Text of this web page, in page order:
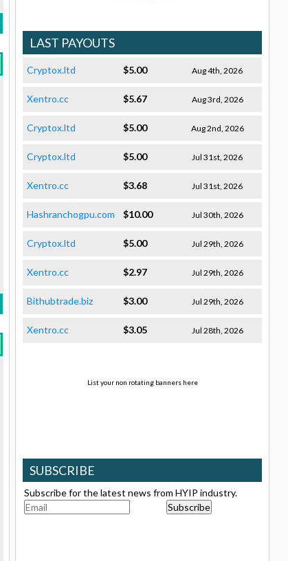
LAST PAYOUTS
Cryptox.ltd $5.00 Aug 4th, 2026
Xentro.cc $5.67 Aug 3rd, 2026
Cryptox.ltd $5.00 Aug 2nd, 2026
Cryptox.ltd $5.00 Jul 31st, 2026
Xentro.cc $3.68 Jul 31st, 2026
Hashranchogpu.com $10.00 Jul 30th, 2026
Cryptox.ltd $5.00 Jul 29th, 2026
Xentro.cc $2.97 Jul 29th, 2026
Bithubtrade.biz $3.00 Jul 29th, 2026
Xentro.cc $3.05 Jul 28th, 2026
List your non rotating banners here
SUBSCRIBE
Subscribe for the latest news from HYIP industry.